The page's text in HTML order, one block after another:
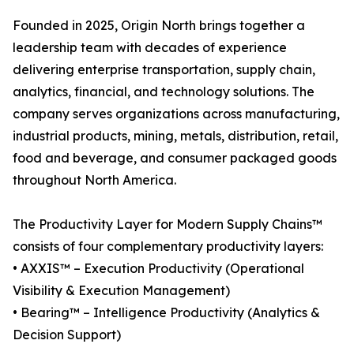
Founded in 2025, Origin North brings together a
leadership team with decades of experience
delivering enterprise transportation, supply chain,
analytics, financial, and technology solutions. The
company serves organizations across manufacturing,
industrial products, mining, metals, distribution, retail,
food and beverage, and consumer packaged goods
throughout North America.
The Productivity Layer for Modern Supply Chains™
consists of four complementary productivity layers:
• AXXIS™ – Execution Productivity (Operational
Visibility & Execution Management)
• Bearing™ – Intelligence Productivity (Analytics &
Decision Support)